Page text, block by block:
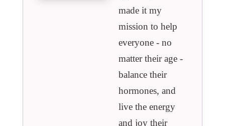
made it my
mission to help
everyone - no
matter their age -
balance their
hormones, and
live the energy
and joy their